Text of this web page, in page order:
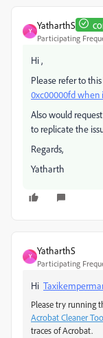
Y
YatharthS
Participating
Hi ,
Please refer to
0xc00000fd when
Also would
to replicate the
Regards,
Yatharth
Y
YatharthS
Participating
Hi
Please try running
Acrobat Cleaner
traces of Acrobat.